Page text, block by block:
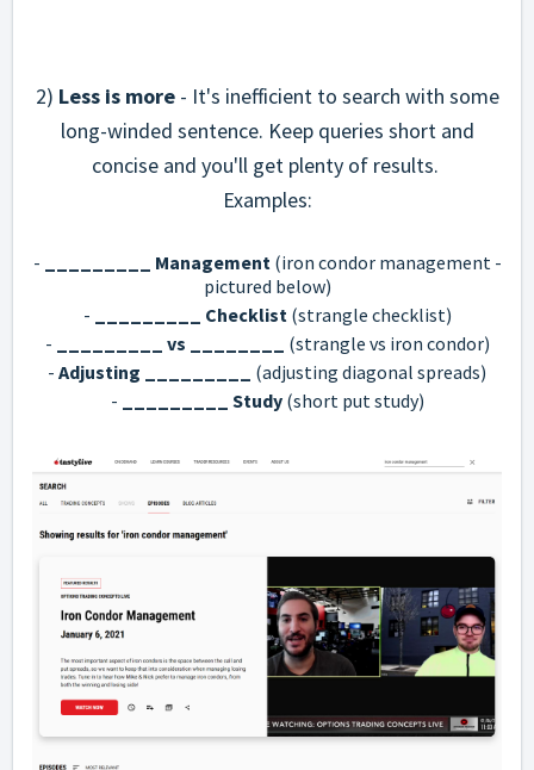
2) Less is more- It's inefficient to search with some
long-winded sentence. Keep queries short and
concise and you'll get plenty of results.
Examples:
- _________ Management (iron condor management -
pictured below)
-
_________ Checklist (strangle checklist)
-
_________ vs ________
(strangle vs iron condor)
- Adjusting _________
(adjusting diagonal spreads)
-
_________ Study(short put study)